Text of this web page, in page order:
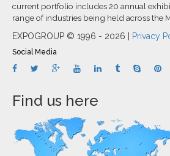
current portfolio includes 20 annual
range of industries being held across the
EXPOGROUP © 1996 - 2026 | Privacy
Social Media
Find us here